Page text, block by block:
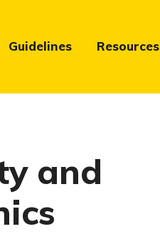
Guidelines Resources
and